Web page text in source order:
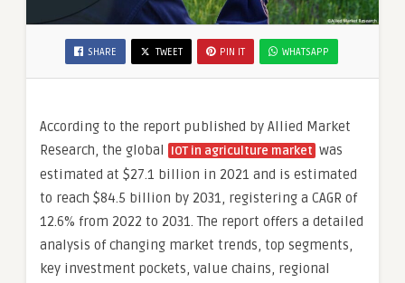
SHARE TWEET PIN IT WHATSAPP
According to the report published by Allied Market
Research, the global
IOT in agriculture market was
estimated at $27.1 billion in 2021 and is estimated
to reach $84.5 billion by 2031, registering a CAGR of
12.6% from 2022 to 2031. The report offers a detailed
analysis of changing market trends, top segments,
key investment pockets, value chains, regional